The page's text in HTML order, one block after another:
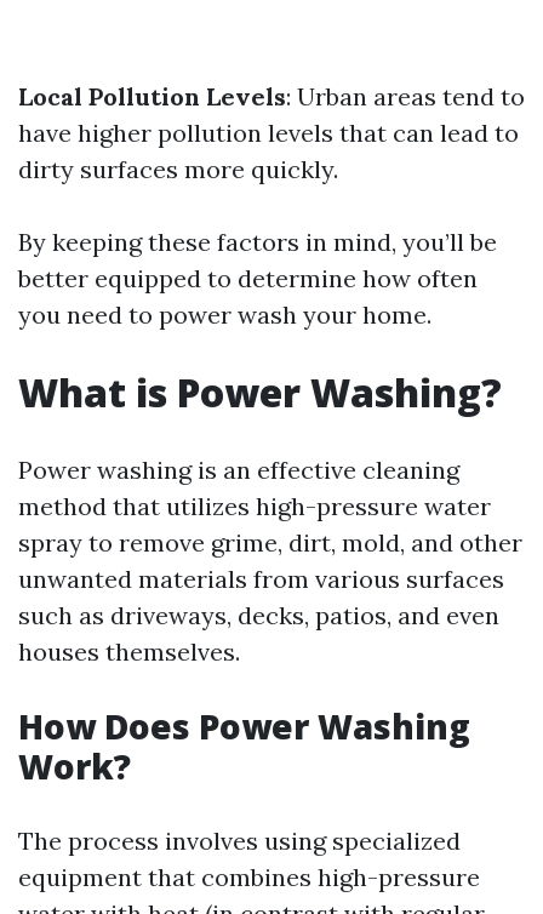
Local Pollution Levels: Urban areas tend to
have higher pollution levels that can lead to
dirty surfaces more quickly.
By keeping these factors in mind, you’ll be
better equipped to determine how often
you need to power wash your home.
What is Power Washing?
Power washing is an effective cleaning
method that utilizes high-pressure water
spray to remove grime, dirt, mold, and other
unwanted materials from various surfaces
such as driveways, decks, patios, and even
houses themselves.
How Does Power Washing
Work?
The process involves using specialized
equipment that combines high-pressure